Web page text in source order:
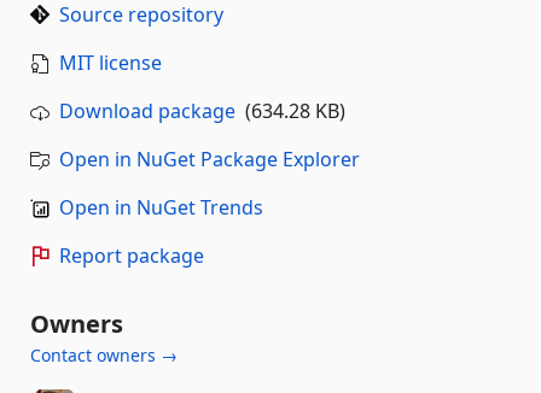
Source repository
MIT license
Download package (634.28 KB)
Open in NuGet Package Explorer
Open in NuGet Trends
Report package
Owners
Contact owners →